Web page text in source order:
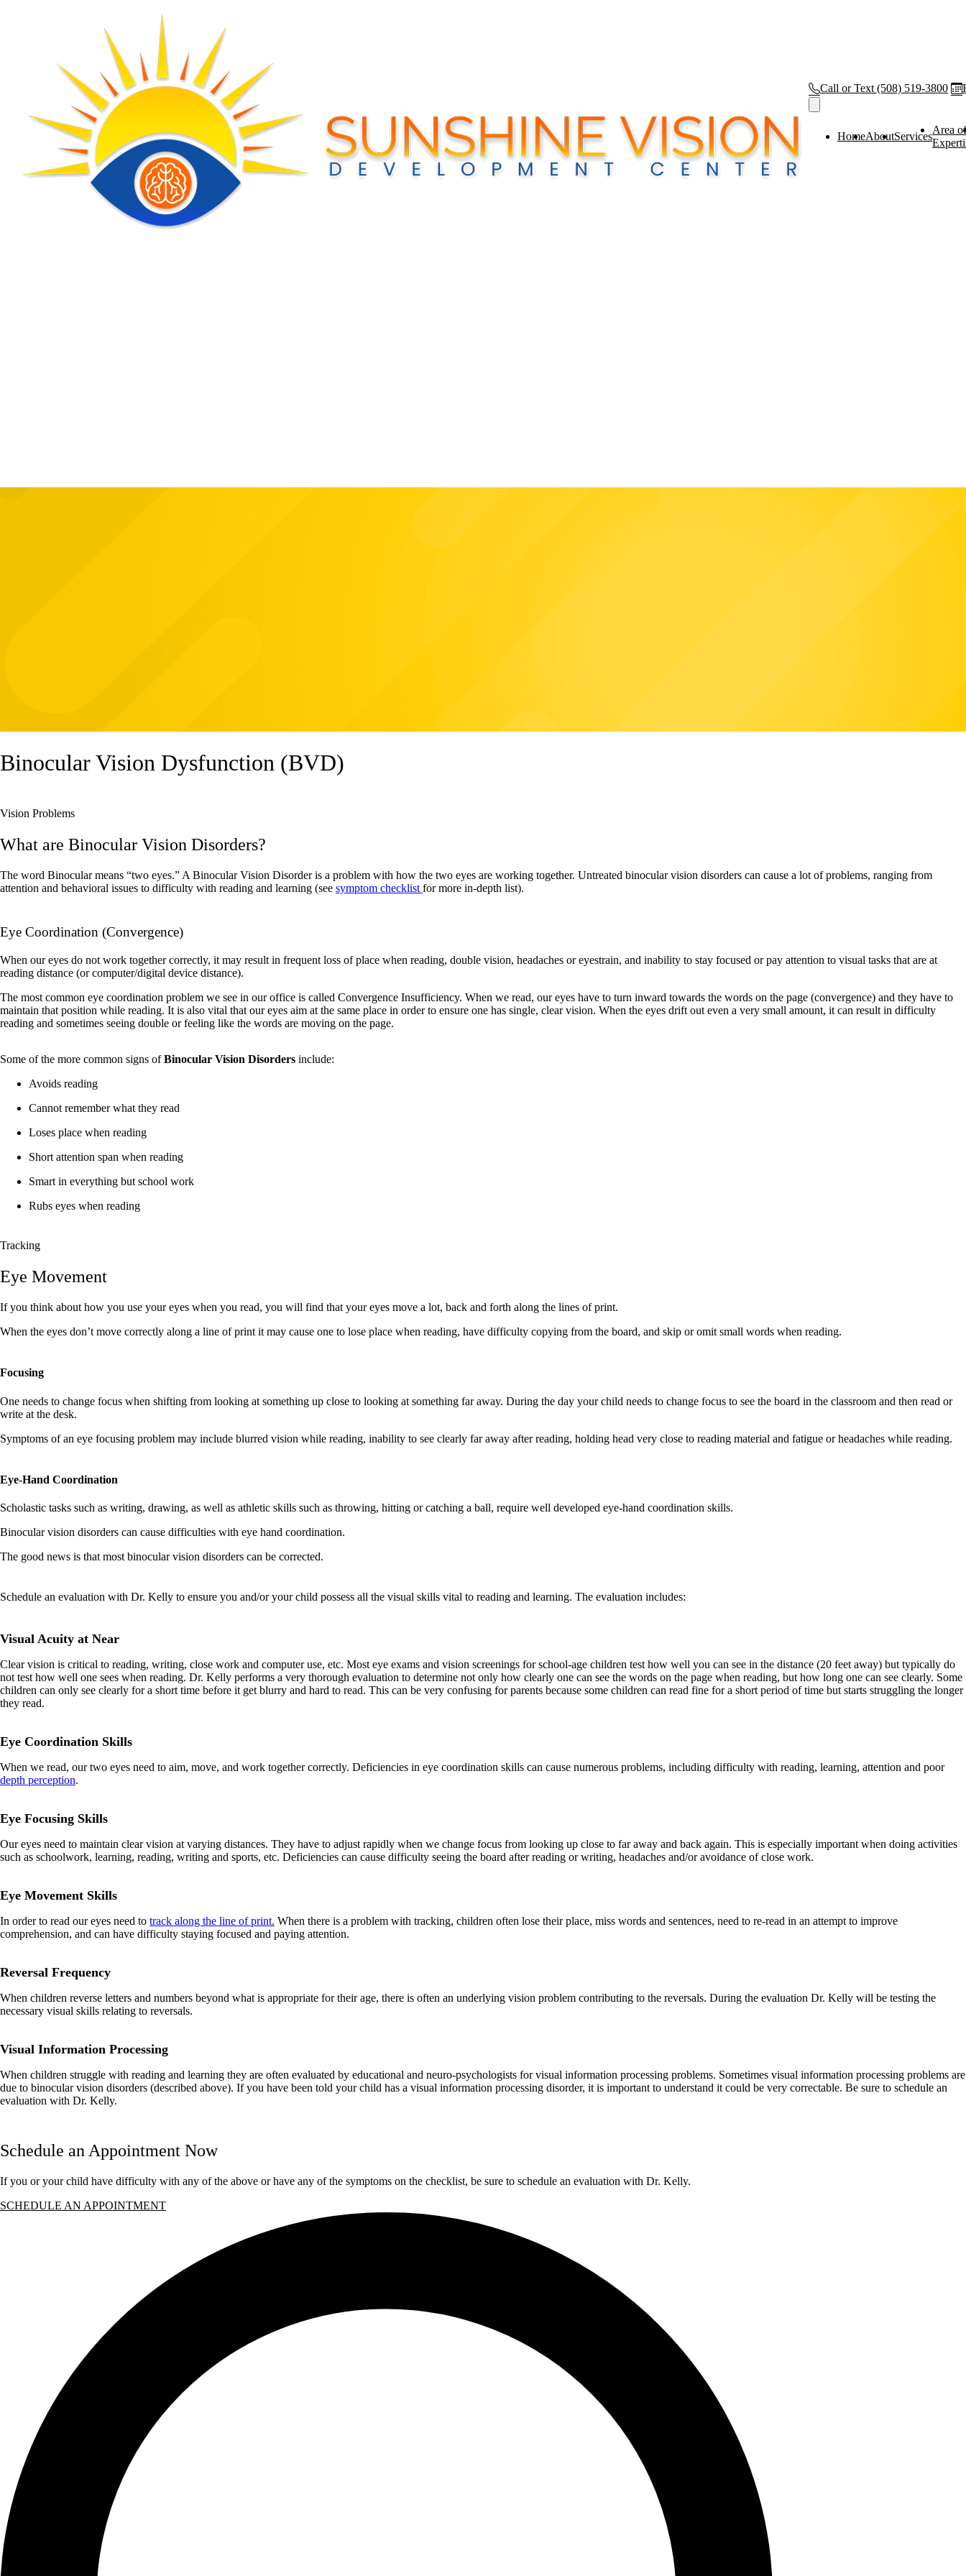
Call or Text (508) 519-3800
HomeAboutServices
Area of
Binocular Vision Dysfunction (BVD)
Vision Problems
What are Binocular Vision Disorders?
The word Binocular means “two eyes.” A Binocular Vision Disorder is a problem with how the two eyes are working together. Untreated binocular vision disorders can cause a lot of problems, ranging from
attention and behavioral issues to difficulty with reading and learning (see symptom checklist for more in-depth list).
​​​​​​​Eye Coordination (Convergence)
When our eyes do not work together correctly, it may result in frequent loss of place when reading, double vision, headaches or eyestrain, and inability to stay focused or pay attention to visual tasks that are at
reading distance (or computer/digital device distance).
The most common eye coordination problem we see in our office is called Convergence Insufficiency. When we read, our eyes have to turn inward towards the words on the page (convergence) and they have to
maintain that position while reading. It is also vital that our eyes aim at the same place in order to ensure one has single, clear vision. When the eyes drift out even a very small amount, it can result in difficulty
reading and sometimes seeing double or feeling like the words are moving on the page.
Some of the more common signs ofBinocular Vision Disorders include:
Avoids reading
Cannot remember what they read
Loses place when reading
Short attention span when reading
Smart in everything but school work
Rubs eyes when reading
Tracking
Eye Movement
If you think about how you use your eyes when you read, you will find that your eyes move a lot, back and forth along the lines of print.
When the eyes don’t move correctly along a line of print it may cause one to lose place when reading, have difficulty copying from the board, and skip or omit small words when reading.
Focusing
One needs to change focus when shifting from looking at something up close to looking at something far away. During the day your child needs to change focus to see the board in the classroom and then read or
write at the desk.
Symptoms of an eye focusing problem may include blurred vision while reading, inability to see clearly far away after reading, holding head very close to reading material and fatigue or headaches while reading.
​​​​​​​Eye-Hand Coordination
Scholastic tasks such as writing, drawing, as well as athletic skills such as throwing, hitting or catching a ball, require well developed eye-hand coordination skills.
Binocular vision disorders can cause difficulties with eye hand coordination.
The good news is that most binocular vision disorders can be corrected.
Schedule an evaluation with Dr. Kelly to ensure you and/or your child possess all the visual skills vital to reading and learning. The evaluation includes:
Visual Acuity at Near
Clear vision is critical to reading, writing, close work and computer use, etc. Most eye exams and vision screenings for school-age children test how well you can see in the distance (20 feet away) but typically do
not test how well one sees when reading. Dr. Kelly performs a very thorough evaluation to determine not only how clearly one can see the words on the page when reading, but how long one can see clearly. Some
children can only see clearly for a short time before it get blurry and hard to read. This can be very confusing for parents because some children can read fine for a short period of time but starts struggling the longer
they read.
Eye Coordination Skills
When we read, our two eyes need to aim, move, and work together correctly. Deficiencies in eye coordination skills can cause numerous problems, including difficulty with reading, learning, attention and poor
depth perception.
Eye Focusing Skills
Our eyes need to maintain clear vision at varying distances. They have to adjust rapidly when we change focus from looking up close to far away and back again. This is especially important when doing activities
such as schoolwork, learning, reading, writing and sports, etc. Deficiencies can cause difficulty seeing the board after reading or writing, headaches and/or avoidance of close work.
Eye Movement Skills
In order to read our eyes need to track along the line of print. When there is a problem with tracking, children often lose their place, miss words and sentences, need to re-read in an attempt to improve
comprehension, and can have difficulty staying focused and paying attention.
Reversal Frequency
When children reverse letters and numbers beyond what is appropriate for their age, there is often an underlying vision problem contributing to the reversals. During the evaluation Dr. Kelly will be testing the
necessary visual skills relating to reversals.
Visual Information Processing
When children struggle with reading and learning they are often evaluated by educational and neuro-psychologists for visual information processing problems. Sometimes visual information processing problems are
due to binocular vision disorders (described above). If you have been told your child has a visual information processing disorder, it is important to understand it could be very correctable. Be sure to schedule an
evaluation with Dr. Kelly.
Schedule an Appointment Now
If you or your child have difficulty with any of the above or have any of the symptoms on the checklist, be sure to schedule an evaluation with Dr. Kelly.
SCHEDULE AN APPOINTMENT